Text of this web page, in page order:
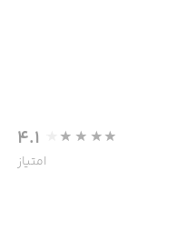
4.1
امتیاز